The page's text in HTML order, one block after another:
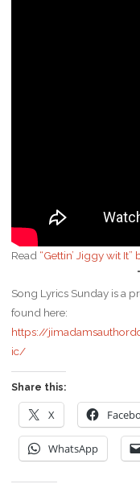
Read “Gettin’ Jiggy wit
Song Lyrics Sunday is a
found here:
https://
ic/
Share this:
X
WhatsApp